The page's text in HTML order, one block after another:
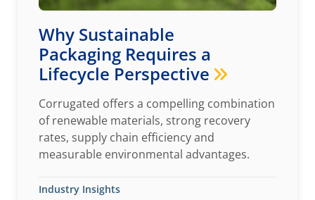
Why Sustainable
Packaging Requires a
Lifecycle Perspective
Corrugated offers a compelling combination
of renewable materials, strong recovery
rates, supply chain efficiency and
measurable environmental advantages.
Industry Insights